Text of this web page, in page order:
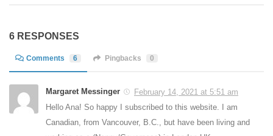
6 RESPONSES
Comments 6 Pingbacks 0
Margaret Messinger
February 14, 2021 at 5:51 am
Hello Ana! So happy I subscribed to this website. I am
Canadian, from Vancouver, B.C., but have been living and